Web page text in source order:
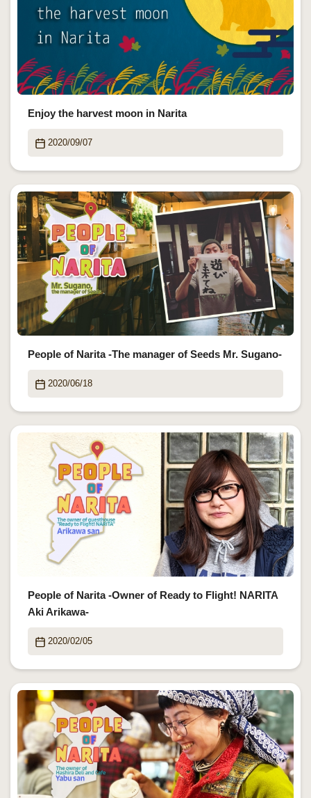
Enjoy the harvest moon in Narita
2020/09/07
People of Narita -The manager of Seeds Mr. Sugano-
2020/06/18
People of Narita -Owner of Ready to Flight! NARITA
Aki Arikawa-
2020/02/05